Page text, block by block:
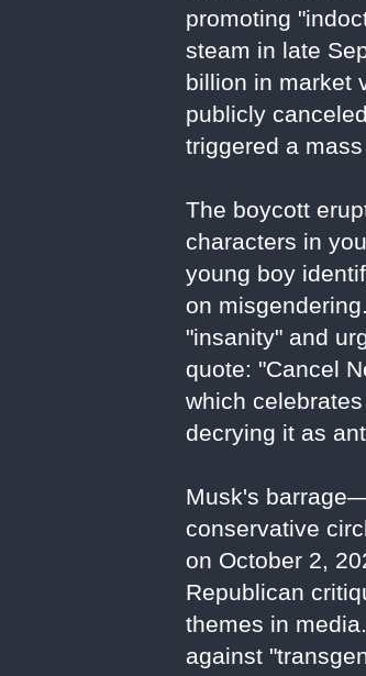
promoting
steam in late
billion in market
publicly
triggered a
The boycott
characters in
young boy
on
"insanity" and
quote: "Cancel
which
decrying it as
Musk's
conservative
on October 2,
Republican
themes in
against